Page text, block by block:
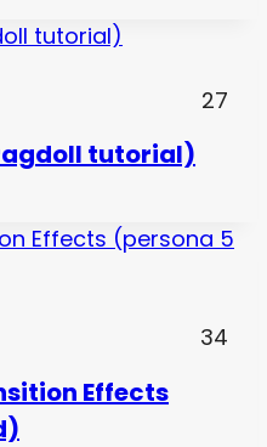
27
tutorial)
34
Effects